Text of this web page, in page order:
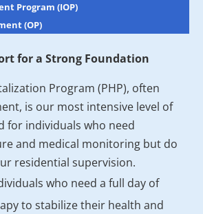
Program (IOP)
(OP)
for a Strong Foundation
Program (PHP), often
is our most intensive level of
for individuals who need
and medical monitoring but do
residential supervision.
who need a full day of
to stabilize their health and